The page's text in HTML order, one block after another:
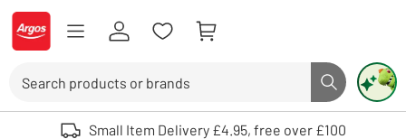
Skip to Content
Logo - go to homepage
Search button
Use up and down arrows to review and enter to select. Touch device
Small Item Delivery £4.95, free over £100